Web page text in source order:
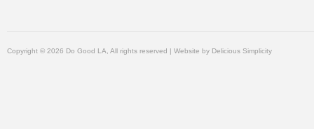
Copyright © 2026 Do Good LA, All rights reserved | Website by Delicious Simplicity